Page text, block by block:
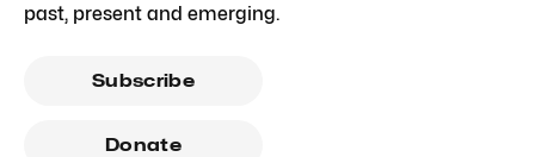
past, present and emerging.
Subscribe
Donate